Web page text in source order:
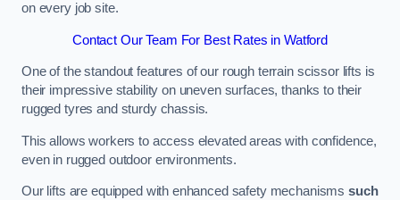
on every job site.
Contact Our Team For Best Rates in Watford
One of the standout features of our rough terrain scissor lifts is
their impressive stability on uneven surfaces, thanks to their
rugged tyres and sturdy chassis.
This allows workers to access elevated areas with confidence,
even in rugged outdoor environments.
Our lifts are equipped with enhanced safety mechanismssuch